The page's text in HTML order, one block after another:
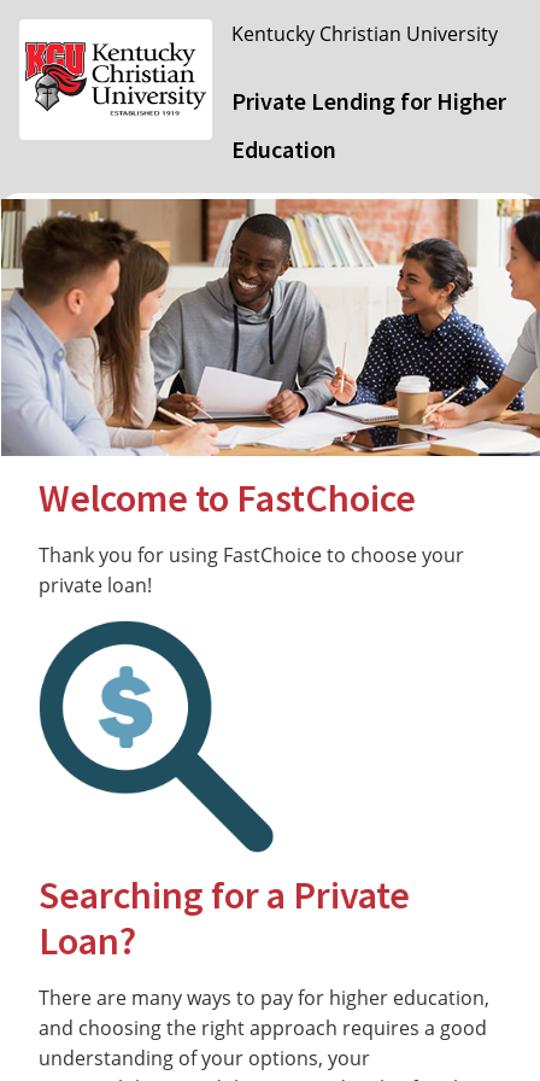
Kentucky Christian University
Private Lending for Higher
Education
Welcome to FastChoice
Thank you for using FastChoice to choose your
private loan!
Searching for a Private
Loan?
There are many ways to pay for higher education,
and choosing the right approach requires a good
understanding of your options, your